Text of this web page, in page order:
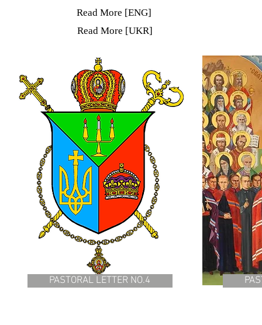
Read More [ENG]
Read More [UKR]
PASTORAL LETTER NO.4